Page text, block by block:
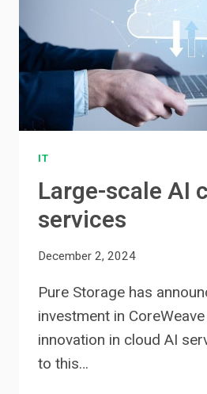
IT
Large-scale AI
services
December 2, 2024
Pure Storage has
investment in
innovation in cloud AI
to this…